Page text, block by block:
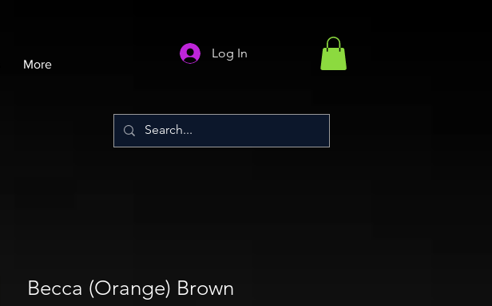
More
Log In
Becca (Orange) Brown